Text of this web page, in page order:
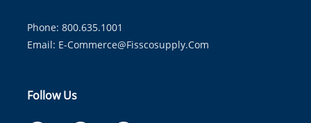
Phone: 800.635.1001
Email: E-Commerce@fisscosupply.com
Follow Us